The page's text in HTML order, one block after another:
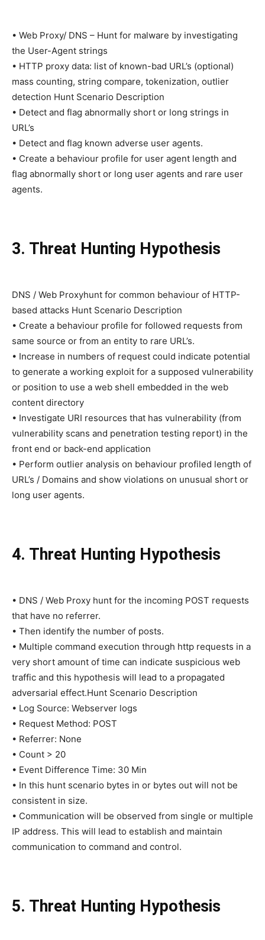
• Web Proxy/ DNS – Hunt for malware by investigating
the User-Agent strings
• HTTP proxy data: list of known-bad URL’s (optional)
mass counting, string compare, tokenization, outlier
detection Hunt Scenario Description
• Detect and flag abnormally short or long strings in
URL’s
• Detect and flag known adverse user agents.
• Create a behaviour profile for user agent length and
flag abnormally short or long user agents and rare user
agents.
3. Threat Hunting Hypothesis
DNS / Web Proxyhunt for common behaviour of HTTP-
based attacks Hunt Scenario Description
• Create a behaviour profile for followed requests from
same source or from an entity to rare URL’s.
• Increase in numbers of request could indicate potential
to generate a working exploit for a supposed vulnerability
or position to use a web shell embedded in the web
content directory
• Investigate URI resources that has vulnerability (from
vulnerability scans and penetration testing report) in the
front end or back-end application
• Perform outlier analysis on behaviour profiled length of
URL’s / Domains and show violations on unusual short or
long user agents.
4. Threat Hunting Hypothesis
• DNS / Web Proxy hunt for the incoming POST requests
that have no referrer.
• Then identify the number of posts.
• Multiple command execution through http requests in a
very short amount of time can indicate suspicious web
traffic and this hypothesis will lead to a propagated
adversarial effect.Hunt Scenario Description
• Log Source: Webserver logs
• Request Method: POST
• Referrer: None
• Count > 20
• Event Difference Time: 30 Min
• In this hunt scenario bytes in or bytes out will not be
consistent in size.
• Communication will be observed from single or multiple
IP address. This will lead to establish and maintain
communication to command and control.
5. Threat Hunting Hypothesis